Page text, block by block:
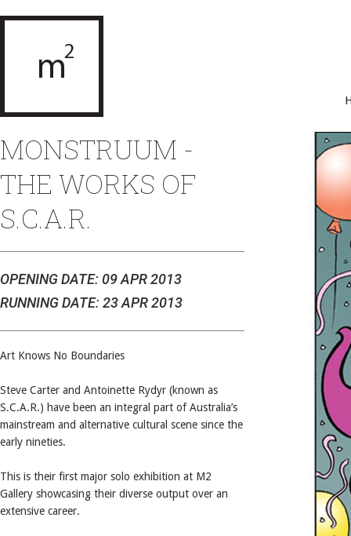
MONSTRUUM -
THE WORKS OF
S.C.A.R.
OPENING DATE: 09 APR 2013
RUNNING DATE: 23 APR 2013
Art Knows No Boundaries
Steve Carter and Antoinette Rydyr (known as
S.C.A.R.) have been an integral part of Australia’s
mainstream and alternative cultural scene since the
early nineties.
This is their first major solo exhibition at M2
Gallery showcasing their diverse output over an
extensive career.